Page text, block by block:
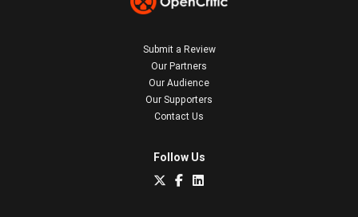
Submit a Review
Our Partners
Our Audience
Our Supporters
Contact Us
Follow Us